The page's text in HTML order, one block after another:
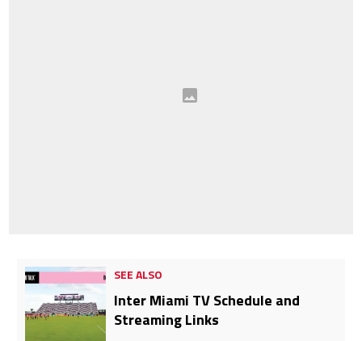
SEE ALSO
Inter Miami TV Schedule and
Streaming Links